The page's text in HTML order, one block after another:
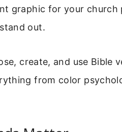
graphic for your church
out.
create, and use Bible
from color